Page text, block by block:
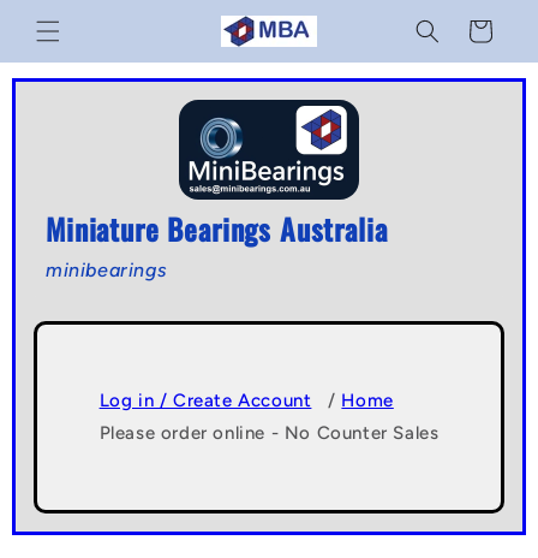
Skip to
content
Cart
Miniature Bearings Australia
minibearings
Log in / Create Account / Home
Please order online - No Counter Sales